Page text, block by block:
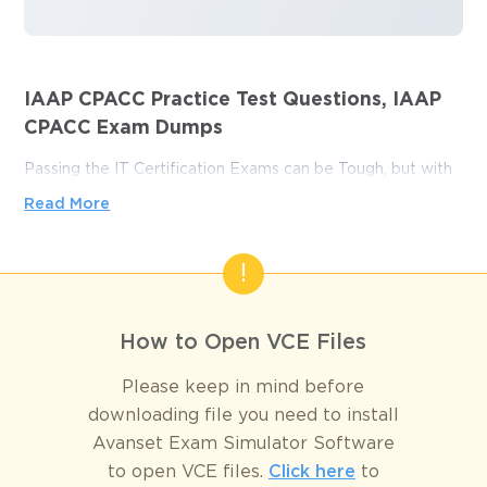
IAAP CPACC Practice Test Questions, IAAP
CPACC Exam Dumps
Passing the IT Certification Exams can be Tough, but with
the right exam prep materials, that can be solved.
can make you equipped with the right knowledge required
to pass the exams. Our IAAP CPACC exam dumps,
constantly by IT Experts to Ensure their Validity and help
Conquer the IAAP CPACC Exam
Read More
How to Open VCE Files
Please keep in mind before
downloading file you need to install
Avanset Exam Simulator Software
to open VCE files. Click here to